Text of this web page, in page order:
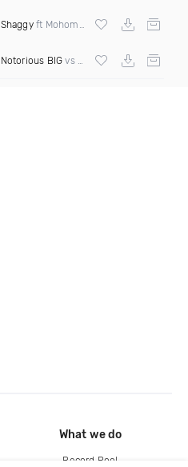
Shaggyft Mohombi, Faydee & Costi
Notorious BIG vs Lil Kim
What we do
Record Pool